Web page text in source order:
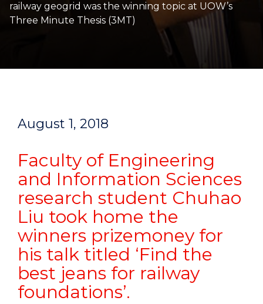
railway geogrid was the winning topic at UOW’s
Three Minute Thesis (3MT)
August 1, 2018
Faculty of Engineering
and Information Sciences
research student Chuhao
Liu took home the
winners prizemoney for
his talk titled ‘Find the
best jeans for railway
foundations’.